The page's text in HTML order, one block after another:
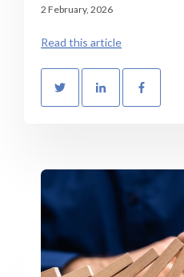
2 February, 2026
Read this article